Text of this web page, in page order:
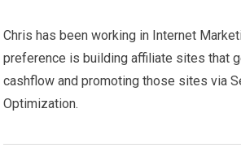
Chris has been working in Internet
preference is building affiliate sites that
cashflow and promoting those sites via
Optimization.